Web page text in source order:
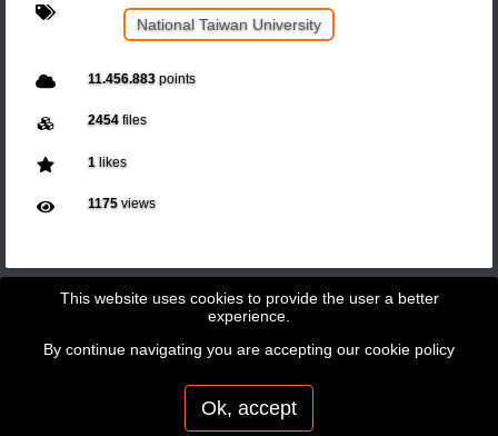
National Taiwan University
11.456.883points
2454files
1likes
1175views
Copyright © 2026 - GeoBit Consulting SL
This website uses cookies to provide the user a better
experience.
By continue navigating you are accepting our cookie policy
Ok, accept